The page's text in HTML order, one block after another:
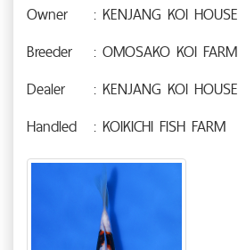
Owner
: KENJANG KOI HOUSE
Breeder
: OMOSAKO KOI FARM
Dealer
: KENJANG KOI HOUSE
Handled
: KOIKICHI FISH FARM